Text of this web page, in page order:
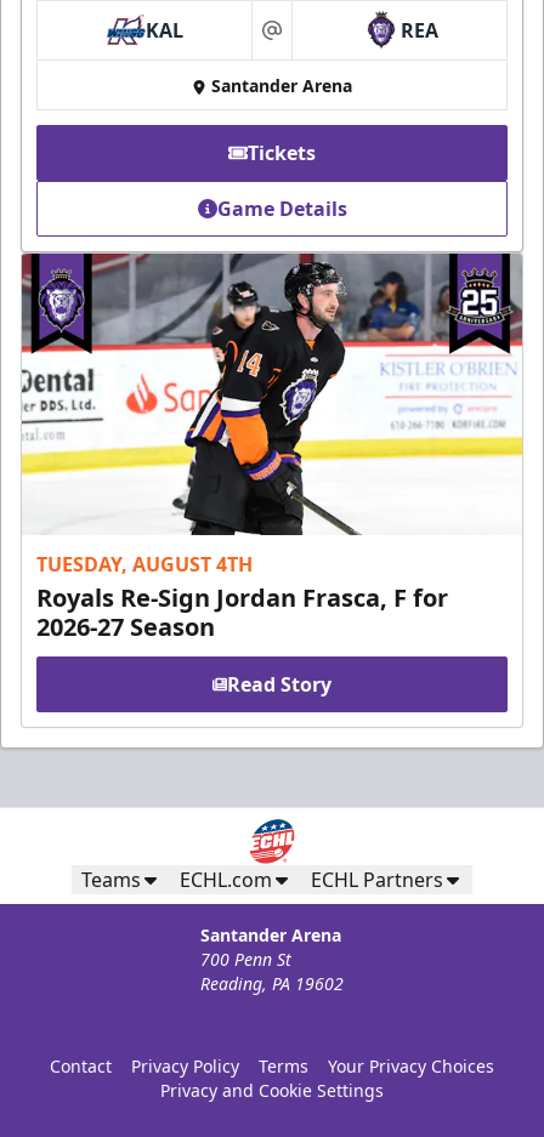
KAL at REA
Santander Arena
Tickets
Game Details
TUESDAY, AUGUST 4TH
Royals Re-Sign Jordan Frasca, F for
2026-27 Season
Read Story
Teams ECHL.com ECHL Partners
Santander Arena
700 Penn St
Reading, PA 19602
Contact Privacy Policy Terms
Your Privacy Choices
Privacy and Cookie Settings